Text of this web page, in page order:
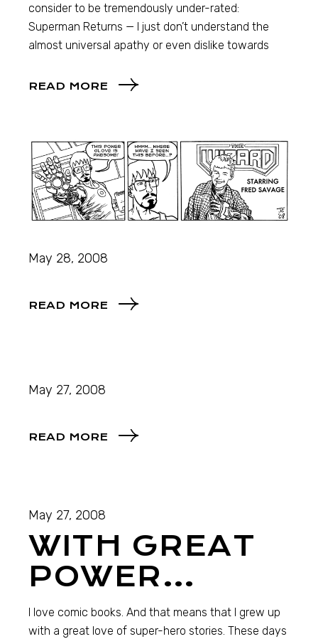
consider to be tremendously under-rated:
Superman Returns — I just don’t understand the
almost universal apathy or even dislike towards
READ MORE
May 28, 2008
READ MORE
May 27, 2008
READ MORE
May 27, 2008
WITH GREAT
POWER…
I love comic books. And that means that I grew up
with a great love of super-hero stories. These days